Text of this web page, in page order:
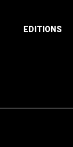
EDITIONS